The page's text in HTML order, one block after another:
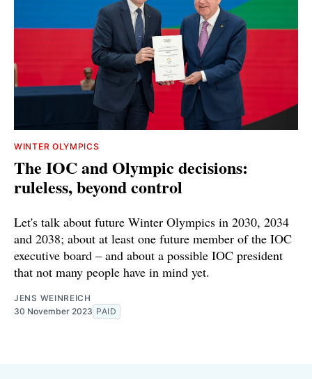
WINTER OLYMPICS
The IOC and Olympic decisions:
ruleless, beyond control
Let's talk about future Winter Olympics in 2030, 2034
and 2038; about at least one future member of the IOC
executive board – and about a possible IOC president
that not many people have in mind yet.
JENS WEINREICH
30 November 2023 PAID